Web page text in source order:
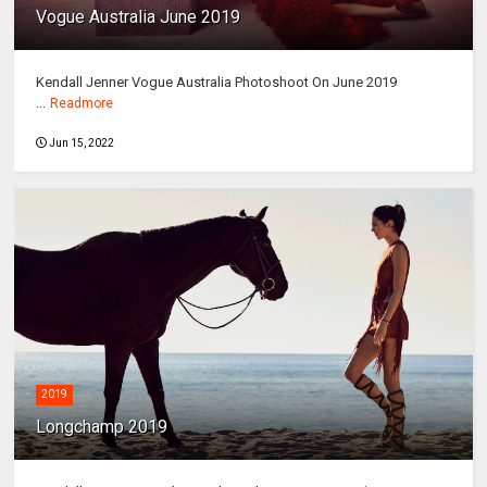
Vogue Australia June 2019
Kendall Jenner Vogue Australia Photoshoot On June 2019
... Readmore
Jun 15, 2022
2019
Longchamp 2019